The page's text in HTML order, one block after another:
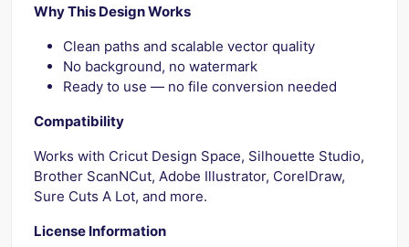
Why This Design Works
Clean paths and scalable vector quality
No background, no watermark
Ready to use — no file conversion needed
Compatibility
Works with Cricut Design Space, Silhouette Studio,
Brother ScanNCut, Adobe Illustrator, CorelDraw,
Sure Cuts A Lot, and more.
License Information